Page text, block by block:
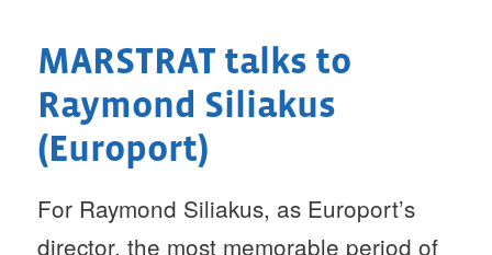
MARSTRAT talks to
Raymond Siliakus
(Europort)
For Raymond Siliakus, as Europort’s
director, the most memorable period of